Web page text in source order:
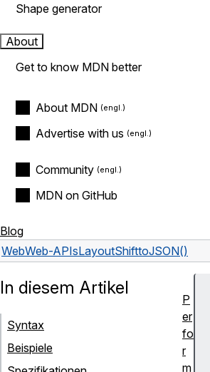
Shape generator
About
Get to know MDN better
About MDN
Advertise with us
Community
MDN on GitHub
Blog
WebWeb-APIsLayoutShifttoJSON()
In diesem Artikel
Syntax
Beispiele
P
er
fo
r
m